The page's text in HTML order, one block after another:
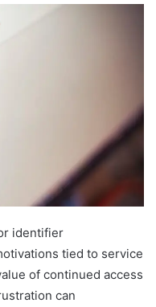
identifier
tied to service
of continued access
can